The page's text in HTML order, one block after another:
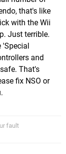
that's like
with the Wii
Just terrible.
'Special
and
That's
fix NSO or
fault